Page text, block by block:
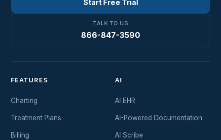
TALK TO US
866-847-3590
Start Free Trial
FEATURES
Charting
Treatment Plans
Billing
AI
AI EHR
AI-Powered Documentation
AI Scribe